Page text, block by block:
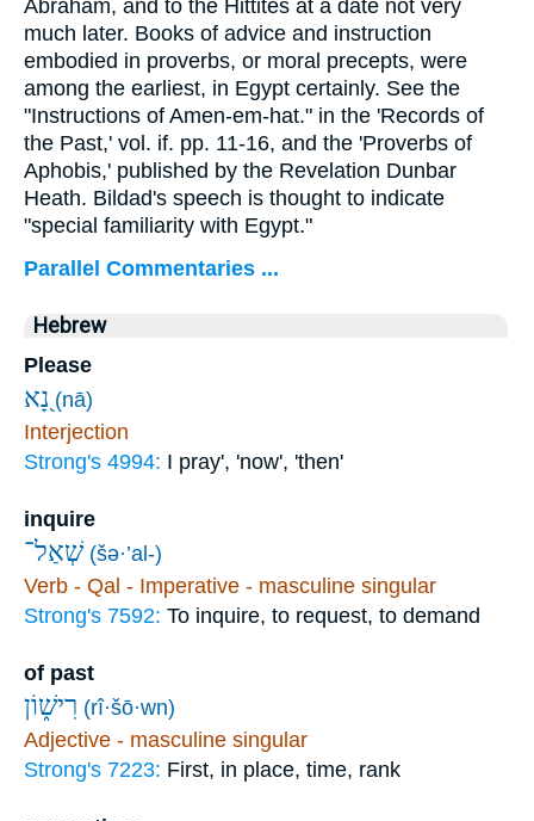
Abraham, and to the Hittites at a date not very
much later. Books of advice and instruction
embodied in proverbs, or moral precepts, were
among the earliest, in Egypt certainly. See the
"Instructions of Amen-em-hat." in the 'Records of
the Past,' vol. if. pp. 11-16, and the 'Proverbs of
Aphobis,' published by the Revelation Dunbar
Heath. Bildad's speech is thought to indicate
"special familiarity with Egypt."
Parallel Commentaries ...
Hebrew
Please
נָ֭א (nā)
Interjection
Strong's 4994: I pray', 'now', 'then'
inquire
שְׁאַל־ (šə·’al-)
Verb - Qal - Imperative - masculine singular
Strong's 7592: To inquire, to request, to demand
of past
רִישׁ֑וֹן (rî·šō·wn)
Adjective - masculine singular
Strong's 7223: First, in place, time, rank